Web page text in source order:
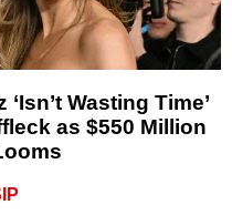
Wasting Time’
as $550 Million